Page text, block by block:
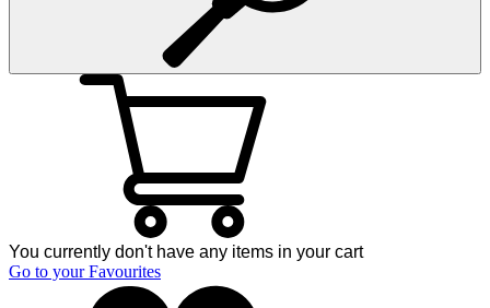
You currently don't have any items in your cart
Go to your Favourites